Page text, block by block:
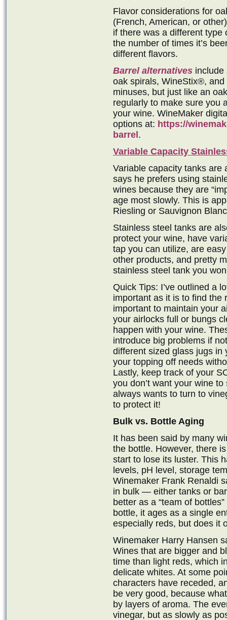
Flavor considerations for
(French, American, or
if there was a different type
the number of times it’s
different flavors.
Barrel alternatives include
oak spirals, WineStix®,
minuses, but just like an
regularly to make sure you
your wine. WineMaker
options at: https://
barrel .
Variable Capacity
Variable capacity tanks are
says he prefers using
wines because they are
age most slowly. This is
Riesling or Sauvignon
Stainless steel tanks are
protect your wine, have
tap you can utilize, are
other products, and pretty
stainless steel tank you
Quick Tips: I’ve outlined a
important as it is to find the
important to maintain your
your airlocks full or bungs
happen with your wine.
introduce big problems if
different sized glass jugs in
your topping off needs
Lastly, keep track of your
you don’t want your wine
always wants to turn to
to protect it!
Bulk vs. Bottle Aging
It has been said by many
the bottle. However, there
start to lose its luster. This
levels, pH level, storage
Winemaker Frank Renaldi
in bulk — either tanks or
better as a “team of
bottle, it ages as a single
especially reds, but does it
Winemaker Harry Hansen
Wines that are bigger and
time than light reds, which
delicate whites. At some
characters have receded,
be very good, because
by layers of aroma. The
vinegar, but as slowly as